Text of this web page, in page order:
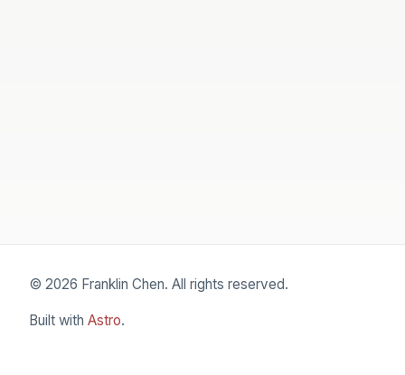
© 2026 Franklin Chen. All rights reserved.
Built with Astro.